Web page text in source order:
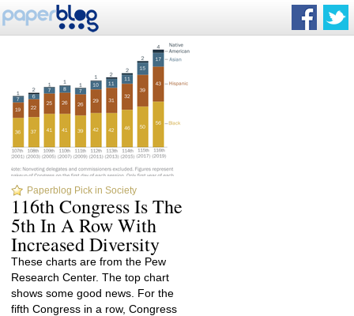
Paperblog Pick in Society
116th Congress Is The
5th In A Row With
Increased Diversity
These charts are from the Pew
Research Center. The top chart
shows some good news. For the
fifth Congress in a row, Congress